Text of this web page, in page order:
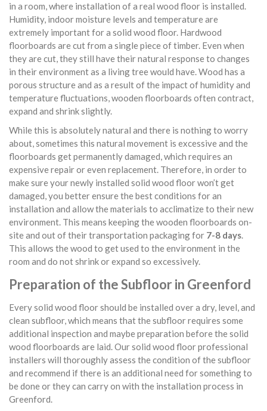
in a room, where installation of a real wood floor is installed.
Humidity, indoor moisture levels and temperature are
extremely important for a solid wood floor. Hardwood
floorboards are cut from a single piece of timber. Even when
they are cut, they still have their natural response to changes
in their environment as a living tree would have. Wood has a
porous structure and as a result of the impact of humidity and
temperature fluctuations, wooden floorboards often contract,
expand and shrink slightly.
While this is absolutely natural and there is nothing to worry
about, sometimes this natural movement is excessive and the
floorboards get permanently damaged, which requires an
expensive repair or even replacement. Therefore, in order to
make sure your newly installed solid wood floor won’t get
damaged, you better ensure the best conditions for an
installation and allow the materials to acclimatize to their new
environment. This means keeping the wooden floorboards on-
site and out of their transportation packaging for 7-8 days.
This allows the wood to get used to the environment in the
room and do not shrink or expand so excessively.
Preparation of the Subfloor in Greenford
Every solid wood floor should be installed over a dry, level, and
clean subfloor, which means that the subfloor requires some
additional inspection and maybe preparation before the solid
wood floorboards are laid. Our solid wood floor professional
installers will thoroughly assess the condition of the subfloor
and recommend if there is an additional need for something to
be done or they can carry on with the installation process in
Greenford.